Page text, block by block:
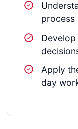
process
Apply
day